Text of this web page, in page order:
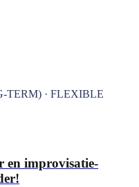
TERM) · FLEXIBLE
en improvisatie-